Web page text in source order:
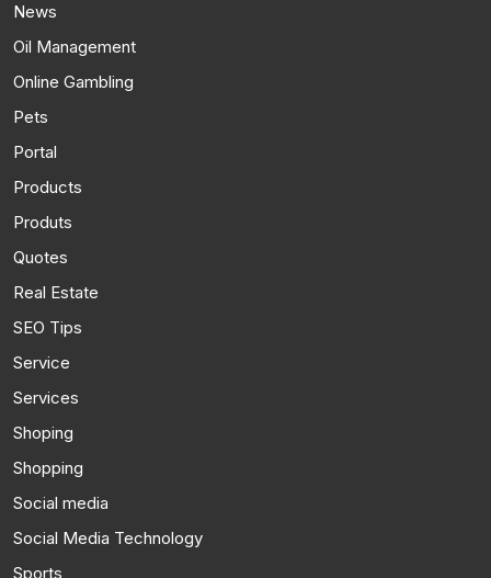
News
Oil Management
Online Gambling
Pets
Portal
Products
Produts
Quotes
Real Estate
SEO Tips
Service
Services
Shoping
Shopping
Social media
Social Media Technology
Sports